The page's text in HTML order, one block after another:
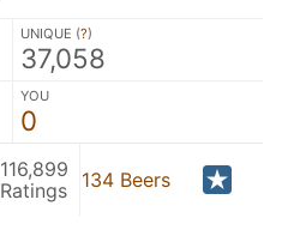
UNIQUE (?)
37,058
YOU
0
116,899
Ratings
134 Beers